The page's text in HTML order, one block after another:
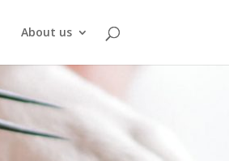
About us